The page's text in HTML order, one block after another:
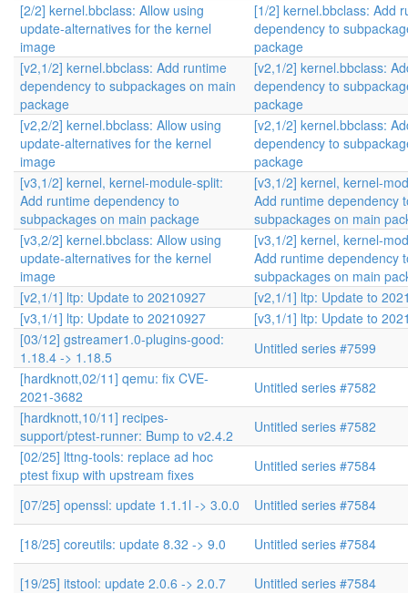
[2/2] kernel.bbclass: Allow using
update-alternatives for the kernel
image
[1/2] kernel.bbclass: Add
dependency to
package
[v2,1/2] kernel.bbclass: Add runtime
dependency to subpackages on main
package
[v2,1/2] kernel.bbclass:
dependency to
package
[v2,2/2] kernel.bbclass: Allow using
update-alternatives for the kernel
image
[v2,1/2] kernel.bbclass:
dependency to
package
[v3,1/2] kernel, kernel-module-split:
Add runtime dependency to
subpackages on main package
[v3,1/2] kernel, kernel-
Add runtime dependency
subpackages on main
[v3,2/2] kernel.bbclass: Allow using
update-alternatives for the kernel
image
[v3,1/2] kernel, kernel-
Add runtime dependency
subpackages on main
[v2,1/1] ltp: Update to 20210927
[v2,1/1] ltp: Update to
[v3,1/1] ltp: Update to 20210927
[v3,1/1] ltp: Update to
[03/12] gstreamer1.0-plugins-good:
1.18.4 -> 1.18.5
Untitled series #7599
[hardknott,02/11] qemu: fix CVE-
2021-3682
Untitled series #7582
[hardknott,10/11] recipes-
support/ptest-runner: Bump to v2.4.2
Untitled series #7582
[02/25] lttng-tools: replace ad hoc
ptest fixup with upstream fixes
Untitled series #7584
[07/25] openssl: update 1.1.1l -> 3.0.0 Untitled series #7584
[18/25] coreutils: update 8.32 -> 9.0 Untitled series #7584
[19/25] itstool: update 2.0.6 -> 2.0.7
Untitled series #7584